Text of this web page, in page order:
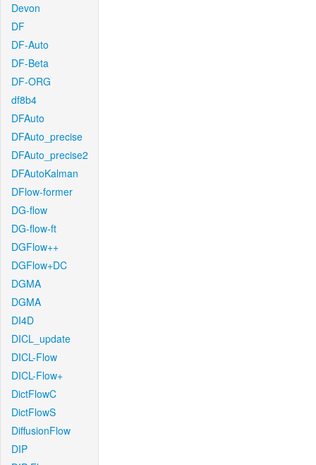
Devon
DF
DF-Auto
DF-Beta
DF-ORG
df8b4
DFAuto
DFAuto_precise
DFAuto_precise2
DFAutoKalman
DFlow-former
DG-flow
DG-flow-ft
DGFlow++
DGFlow+DC
DGMA
DGMA
DI4D
DICL_update
DICL-Flow
DICL-Flow+
DictFlowC
DictFlowS
DiffusionFlow
DIP